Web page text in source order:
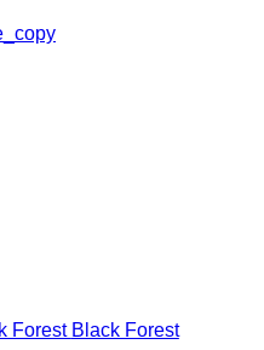
Forest Black Forest